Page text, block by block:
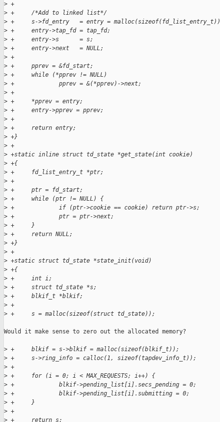
> +
> +     /*Add to linked list*/
> +     s->fd_entry   = entry =
> +     entry->tap_fd = tap_fd;
> +     entry->s      = s;
> +     entry->next   = NULL;
> +
> +     pprev = &fd_start;
> +     while (*pprev != NULL)
> +             pprev = &(*pprev)->next;
> +
> +     *pprev = entry;
> +     entry->pprev = pprev;
> +
> +     return entry;
> +}
> +
> +static inline struct td_state *get_state(int cookie)
> +{
> +     fd_list_entry_t *ptr;
> +
> +     ptr = fd_start;
> +     while (ptr != NULL) {
> +             if (ptr->cookie == cookie) return ptr->s;
> +             ptr = ptr->next;
> +     }
> +     return NULL;
> +}
> +
> +static struct td_state *state_init(void)
> +{
> +     int i;
> +     struct td_state *s;
> +     blkif_t *blkif;
> +
> +     s = malloc(sizeof(struct td_state));
Would it make sense to zero out the allocated memory?
> +     blkif = s->blkif = malloc(sizeof(blkif_t));
> +     s->ring_info = calloc(1, sizeof(tapdev_info_t));
> +
> +     for (i = 0; i < MAX_REQUESTS; i++) {
> +             blkif->pending_list[i].secs_pending = 0;
> +             blkif->pending_list[i].submitting = 0;
> +     }
> +
> +     return s;